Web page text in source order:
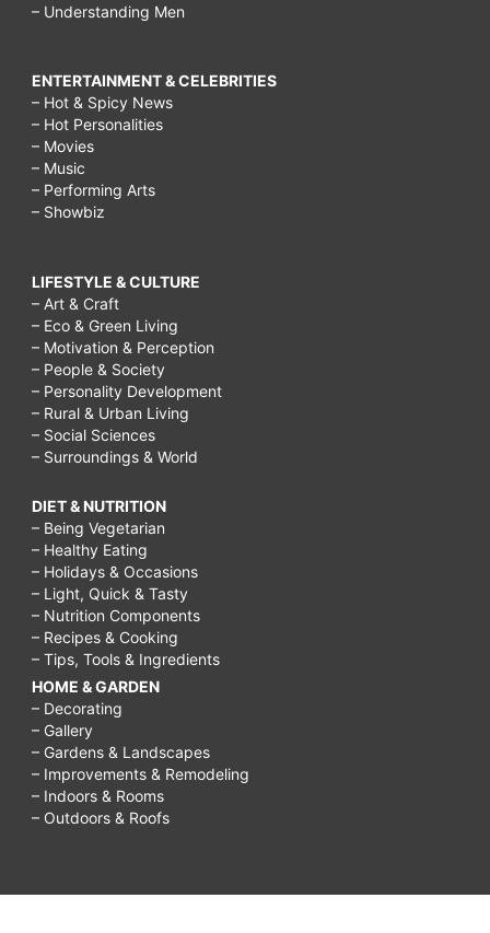
– Understanding Men
ENTERTAINMENT & CELEBRITIES
– Hot & Spicy News
– Hot Personalities
– Movies
– Music
– Performing Arts
– Showbiz
LIFESTYLE & CULTURE
– Art & Craft
– Eco & Green Living
– Motivation & Perception
– People & Society
– Personality Development
– Rural & Urban Living
– Social Sciences
– Surroundings & World
DIET & NUTRITION
– Being Vegetarian
– Healthy Eating
– Holidays & Occasions
– Light, Quick & Tasty
– Nutrition Components
– Recipes & Cooking
– Tips, Tools & Ingredients
HOME & GARDEN
– Decorating
– Gallery
– Gardens & Landscapes
– Improvements & Remodeling
– Indoors & Rooms
– Outdoors & Roofs